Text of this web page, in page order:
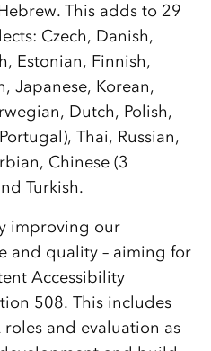
This adds to 29
Czech, Danish,
Estonian, Finnish,
Japanese, Korean,
Dutch, Polish,
Thai, Russian,
Chinese (3
Turkish.
improving our
and quality – aiming for
Accessibility
508. This includes
and evaluation as